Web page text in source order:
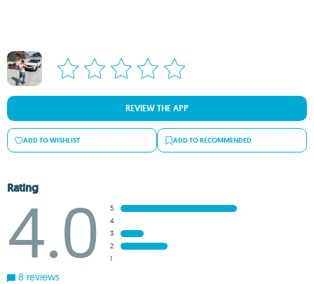
REVIEW THE APP
ADD TO WISHLIST ADD TO RECOMMENDED
Rating
4.0
5
4
3
2
1
8 reviews